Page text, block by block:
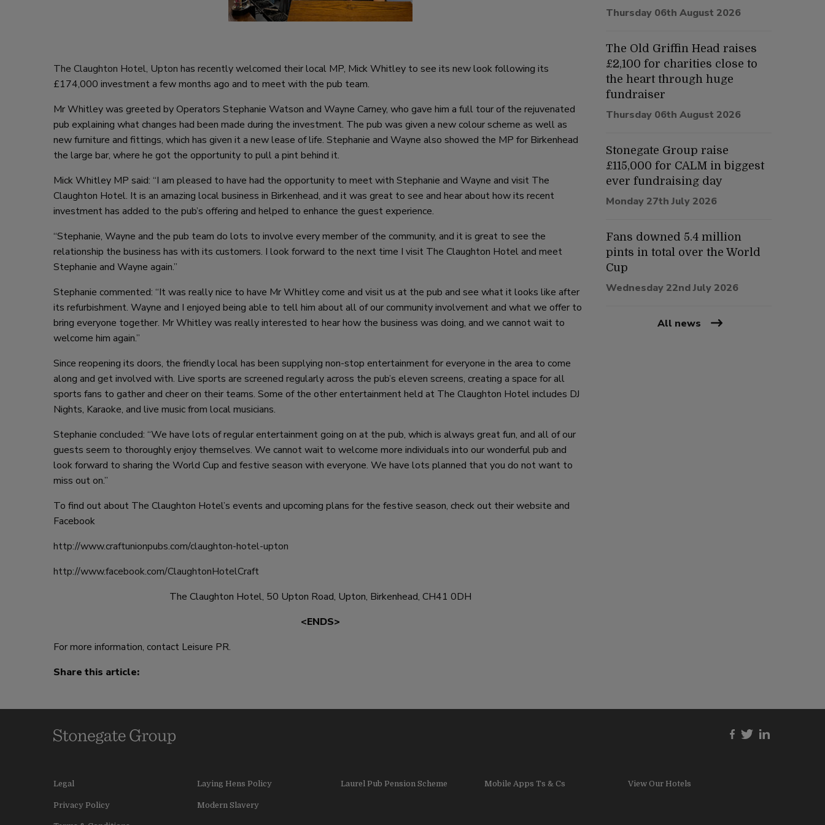
The Claughton Hotel, Upton has recently welcomed their local MP, Mick Whitley to see its new look following its
£174,000 investment a few months ago and to meet with the pub team.
Mr Whitley was greeted by Operators Stephanie Watson and Wayne Carney, who gave him a full tour of the rejuvenated
pub explaining what changes had been made during the investment. The pub was given a new colour scheme as well as
new furniture and fittings, which has given it a new lease of life. Stephanie and Wayne also showed the MP for Birkenhead
the large bar, where he got the opportunity to pull a pint behind it.
Mick Whitley MP said: “I am pleased to have had the opportunity to meet with Stephanie and Wayne and visit The
Claughton Hotel. It is an amazing local business in Birkenhead, and it was great to see and hear about how its recent
investment has added to the pub’s offering and helped to enhance the guest experience.
“Stephanie, Wayne and the pub team do lots to involve every member of the community, and it is great to see the
relationship the business has with its customers. I look forward to the next time I visit The Claughton Hotel and meet
Stephanie and Wayne again.”
Stephanie commented: “It was really nice to have Mr Whitley come and visit us at the pub and see what it looks like after
its refurbishment. Wayne and I enjoyed being able to tell him about all of our community involvement and what we offer to
bring everyone together. Mr Whitley was really interested to hear how the business was doing, and we cannot wait to
welcome him again.”
Since reopening its doors, the friendly local has been supplying non-stop entertainment for everyone in the area to come
along and get involved with. Live sports are screened regularly across the pub’s eleven screens, creating a space for all
sports fans to gather and cheer on their teams. Some of the other entertainment held at The Claughton Hotel includes DJ
Nights, Karaoke, and live music from local musicians.
Stephanie concluded: “We have lots of regular entertainment going on at the pub, which is always great fun, and all of our
guests seem to thoroughly enjoy themselves. We cannot wait to welcome more individuals into our wonderful pub and
look forward to sharing the World Cup and festive season with everyone. We have lots planned that you do not want to
miss out on.”
To find out about The Claughton Hotel’s events and upcoming plans for the festive season, check out their website and
Facebook
http://www.craftunionpubs.com/claughton-hotel-upton
http://www.facebook.com/ClaughtonHotelCraft
The Claughton Hotel, 50 Upton Road, Upton, Birkenhead, CH41 0DH
<ENDS>
For more information, contact Leisure PR.
Share this article:
Thursday 06th August 2026
The Old Griffin Head raises
£2,100 for charities close to
the heart through huge
fundraiser
Thursday 06th August 2026
Stonegate Group raise
£115,000 for CALM in biggest
ever fundraising day
Monday 27th July 2026
Fans downed 5.4 million
pints in total over the World
Cup
Wednesday 22nd July 2026
All news
Legal
Privacy Policy
Laying Hens Policy
Modern Slavery
Laurel Pub Pension Scheme Mobile Apps Ts & Cs View Our Hotels